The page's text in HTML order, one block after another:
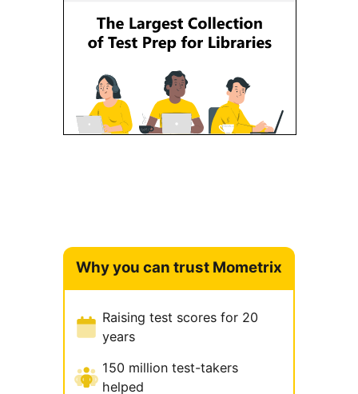
Why you can trust Mometrix
Raising test scores for 20
years
150 million test-takers
helped